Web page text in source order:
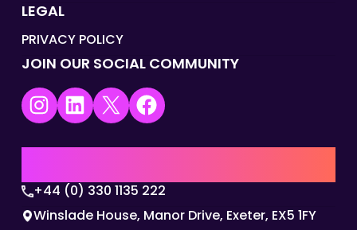
LEGAL
PRIVACY POLICY
JOIN OUR SOCIAL COMMUNITY
Instagram LinkedIn X Facebook
+44 (0) 330 1135 222
Winslade House, Manor Drive, Exeter, EX5 1FY